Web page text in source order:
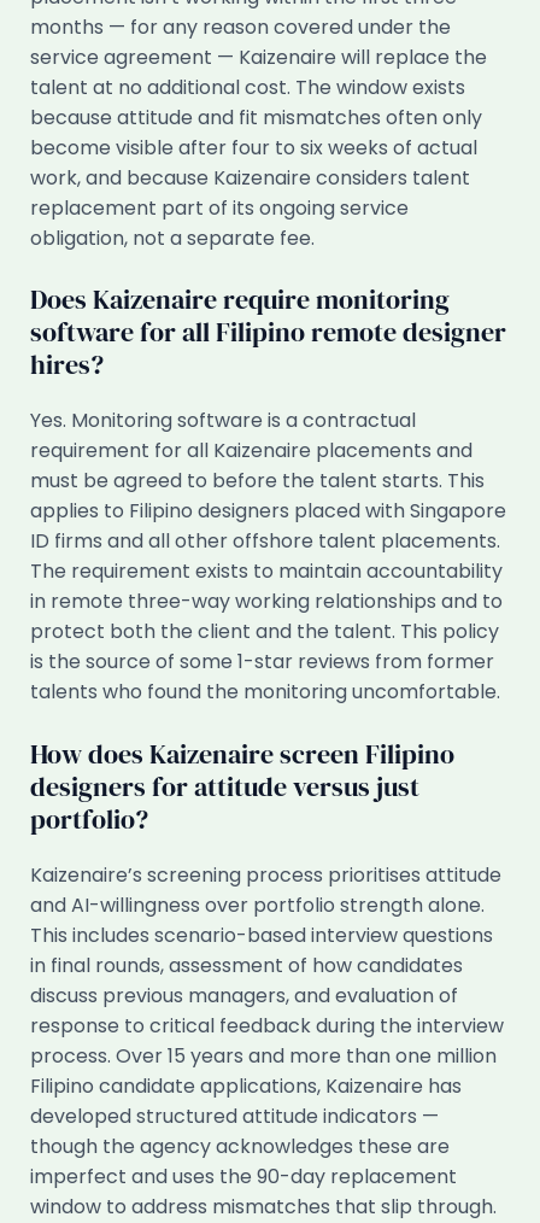
months — for any reason covered under the
service agreement — Kaizenaire will replace the
talent at no additional cost. The window exists
because attitude and fit mismatches often only
become visible after four to six weeks of actual
work, and because Kaizenaire considers talent
replacement part of its ongoing service
obligation, not a separate fee.
Does Kaizenaire require monitoring
software for all Filipino remote designer
hires?
Yes. Monitoring software is a contractual
requirement for all Kaizenaire placements and
must be agreed to before the talent starts. This
applies to Filipino designers placed with Singapore
ID firms and all other offshore talent placements.
The requirement exists to maintain accountability
in remote three-way working relationships and to
protect both the client and the talent. This policy
is the source of some 1-star reviews from former
talents who found the monitoring uncomfortable.
How does Kaizenaire screen Filipino
designers for attitude versus just
portfolio?
Kaizenaire’s screening process prioritises attitude
and AI-willingness over portfolio strength alone.
This includes scenario-based interview questions
in final rounds, assessment of how candidates
discuss previous managers, and evaluation of
response to critical feedback during the interview
process. Over 15 years and more than one million
Filipino candidate applications, Kaizenaire has
developed structured attitude indicators —
though the agency acknowledges these are
imperfect and uses the 90-day replacement
window to address mismatches that slip through.